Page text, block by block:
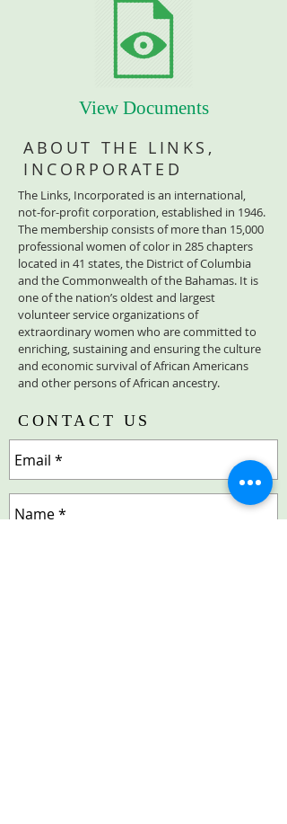
View Documents
ABOUT THE LINKS,
INCORPORATED
The Links, Incorporated is an international,
not-for-profit corporation, established in 1946.
The membership consists of more than 15,000
professional women of color in 285 chapters
located in 41 states, the District of Columbia
and the Commonwealth of the Bahamas. It is
one of the nation’s oldest and largest
volunteer service organizations of
extraordinary women who are committed to
enriching, sustaining and ensuring the culture
and economic survival of African Americans
and other persons of African ancestry.
CONTACT US